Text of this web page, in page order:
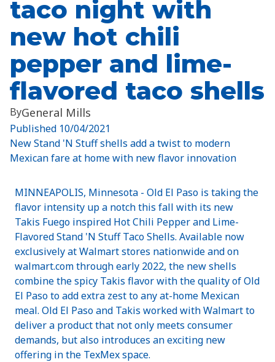
taco night with
new hot chili
pepper and lime-
flavored taco shells
ByGeneral Mills
Published 10/04/2021
New Stand 'N Stuff shells add a twist to modern
Mexican fare at home with new flavor innovation
MINNEAPOLIS, Minnesota - Old El Paso is taking the
flavor intensity up a notch this fall with its new
Takis Fuego inspired Hot Chili Pepper and Lime-
Flavored Stand 'N Stuff Taco Shells. Available now
exclusively at Walmart stores nationwide and on
walmart.com through early 2022, the new shells
combine the spicy Takis flavor with the quality of Old
El Paso to add extra zest to any at-home Mexican
meal. Old El Paso and Takis worked with Walmart to
deliver a product that not only meets consumer
demands, but also introduces an exciting new
offering in the TexMex space.